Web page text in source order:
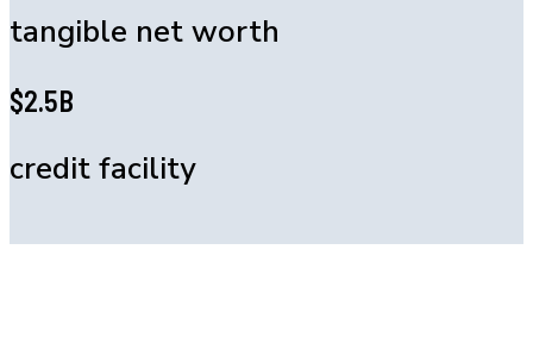
tangible net worth
$2.5B
credit facility